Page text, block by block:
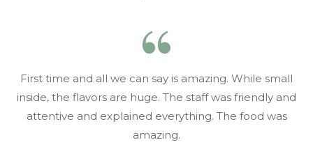
First time and all we can say is amazing. While small
inside, the flavors are huge. The staff was friendly and
attentive and explained everything. The food was
amazing.